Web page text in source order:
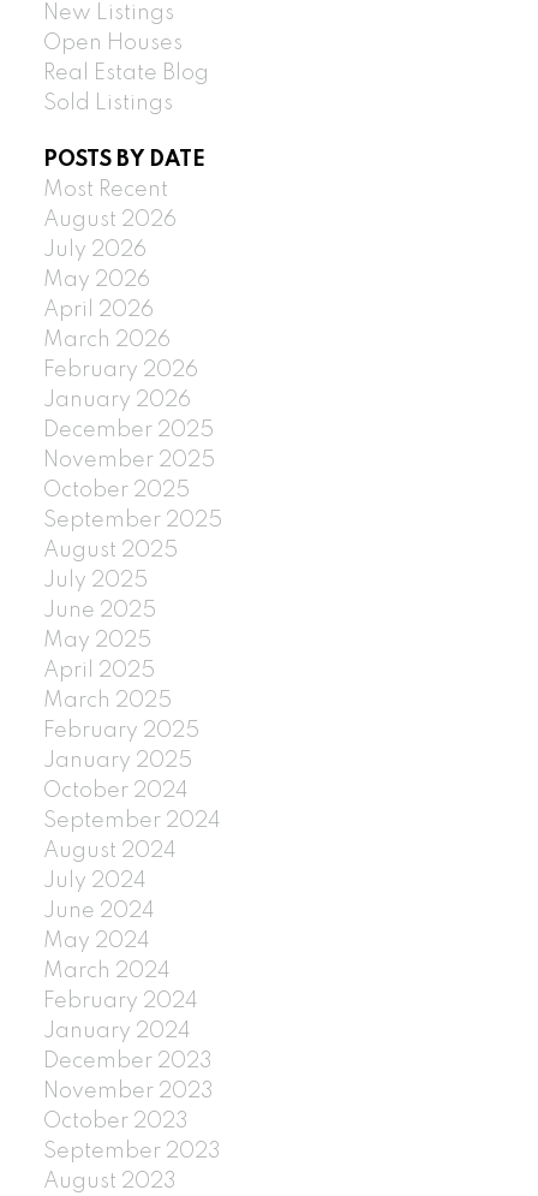
New Listings
Open Houses
Real Estate Blog
Sold Listings
POSTS BY DATE
Most Recent
August 2026
July 2026
May 2026
April 2026
March 2026
February 2026
January 2026
December 2025
November 2025
October 2025
September 2025
August 2025
July 2025
June 2025
May 2025
April 2025
March 2025
February 2025
January 2025
October 2024
September 2024
August 2024
July 2024
June 2024
May 2024
March 2024
February 2024
January 2024
December 2023
November 2023
October 2023
September 2023
August 2023